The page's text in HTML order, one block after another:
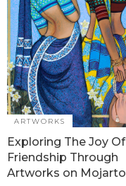
ARTWORKS
Exploring The Joy Of
Friendship Through
Artworks on Mojarto